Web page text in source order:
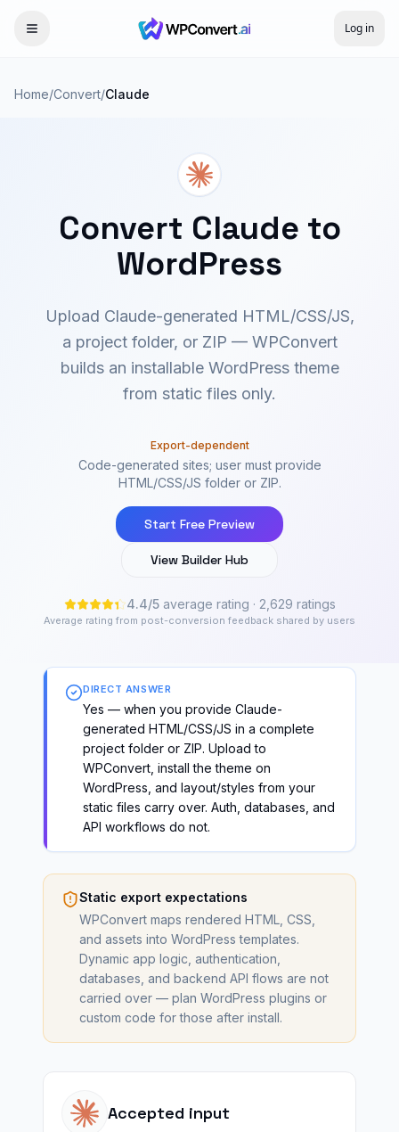
Log in
Home/Convert/Claude
Convert Claude to
WordPress
Upload Claude-generated HTML/CSS/JS,
a project folder, or ZIP — WPConvert
builds an installable WordPress theme
from static files only.
Export-dependent
Code-generated sites; user must provide
HTML/CSS/JS folder or ZIP.
Start Free Preview
View Builder Hub
4.4/5average rating · 2,629 ratings
Average rating from post-conversion feedback shared by users
DIRECT ANSWER
Yes — when you provide Claude-
generated HTML/CSS/JS in a complete
project folder or ZIP. Upload to
WPConvert, install the theme on
WordPress, and layout/styles from your
static files carry over. Auth, databases, and
API workflows do not.
Static export expectations
WPConvert maps rendered HTML, CSS,
and assets into WordPress templates.
Dynamic app logic, authentication,
databases, and backend API flows are not
carried over — plan WordPress plugins or
custom code for those after install.
Accepted input